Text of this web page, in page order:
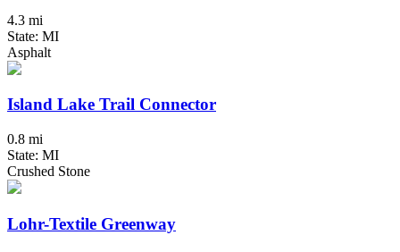
4.3 mi
State: MI
Asphalt
Island Lake Trail Connector
0.8 mi
State: MI
Crushed Stone
Lohr-Textile Greenway